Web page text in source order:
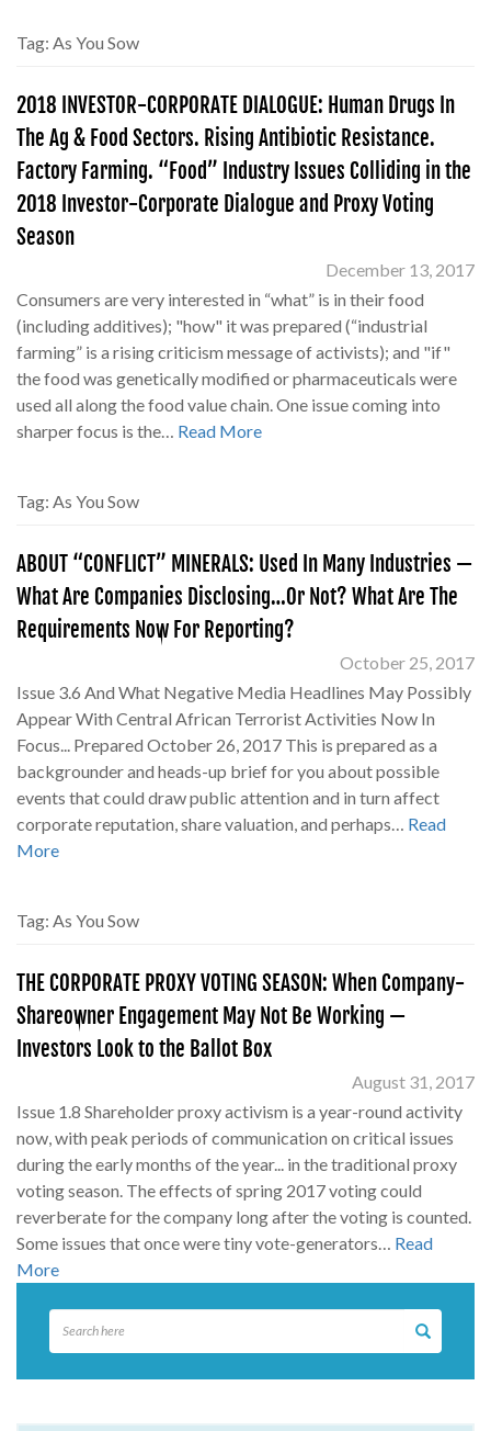
Tag: As You Sow
2018 INVESTOR-CORPORATE DIALOGUE: Human Drugs In
The Ag & Food Sectors. Rising Antibiotic Resistance.
Factory Farming. “Food” Industry Issues Colliding in the
2018 Investor-Corporate Dialogue and Proxy Voting
Season
December 13, 2017
Consumers are very interested in “what” is in their food
(including additives); "how" it was prepared (“industrial
farming” is a rising criticism message of activists); and "if"
the food was genetically modified or pharmaceuticals were
used all along the food value chain. One issue coming into
sharper focus is the… Read More
Tag: As You Sow
ABOUT “CONFLICT” MINERALS: Used In Many Industries —
What Are Companies Disclosing…Or Not? What Are The
Requirements Now For Reporting?
October 25, 2017
Issue 3.6 And What Negative Media Headlines May Possibly
Appear With Central African Terrorist Activities Now In
Focus... Prepared October 26, 2017 This is prepared as a
backgrounder and heads-up brief for you about possible
events that could draw public attention and in turn affect
corporate reputation, share valuation, and perhaps… Read
More
Tag: As You Sow
THE CORPORATE PROXY VOTING SEASON: When Company-
Shareowner Engagement May Not Be Working —
Investors Look to the Ballot Box
August 31, 2017
Issue 1.8 Shareholder proxy activism is a year-round activity
now, with peak periods of communication on critical issues
during the early months of the year... in the traditional proxy
voting season. The effects of spring 2017 voting could
reverberate for the company long after the voting is counted.
Some issues that once were tiny vote-generators… Read
More